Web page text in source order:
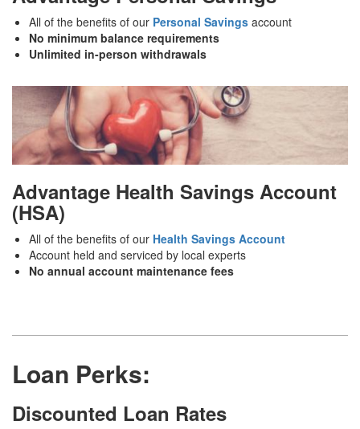
All of the benefits of our Personal Savings account
No minimum balance requirements
Unlimited in-person withdrawals
Advantage Health Savings Account
(HSA)
All of the benefits of our Health Savings Account
Account held and serviced by local experts
No annual account maintenance fees
Loan Perks:
Discounted Loan Rates